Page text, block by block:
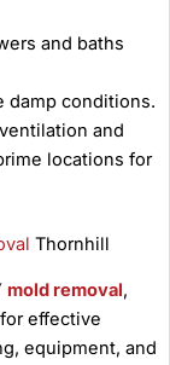
and baths
damp conditions.
and
locations for
Thornhill
mold removal,
effective
equipment, and